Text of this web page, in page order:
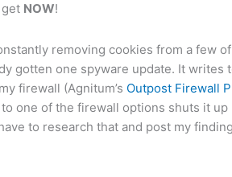
NOW!
removing cookies from a few
gotten one spyware update. It writes
firewall (Agnitum’s Outpost Firewall
one of the firewall options shuts it up
to research that and post my